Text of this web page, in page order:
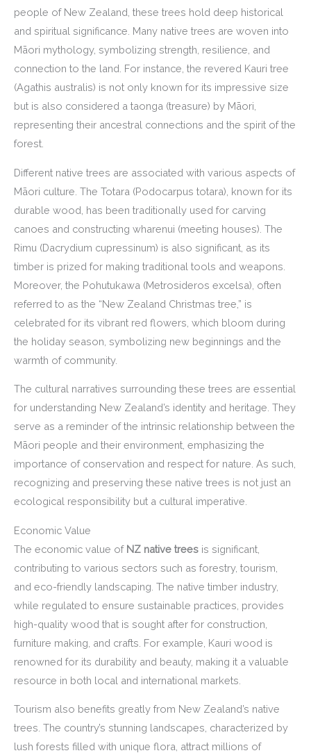
people of New Zealand, these trees hold deep historical
and spiritual significance. Many native trees are woven into
Māori mythology, symbolizing strength, resilience, and
connection to the land. For instance, the revered Kauri tree
(Agathis australis) is not only known for its impressive size
but is also considered a taonga (treasure) by Māori,
representing their ancestral connections and the spirit of the
forest.
Different native trees are associated with various aspects of
Māori culture. The Totara (Podocarpus totara), known for its
durable wood, has been traditionally used for carving
canoes and constructing wharenui (meeting houses). The
Rimu (Dacrydium cupressinum) is also significant, as its
timber is prized for making traditional tools and weapons.
Moreover, the Pohutukawa (Metrosideros excelsa), often
referred to as the “New Zealand Christmas tree,” is
celebrated for its vibrant red flowers, which bloom during
the holiday season, symbolizing new beginnings and the
warmth of community.
The cultural narratives surrounding these trees are essential
for understanding New Zealand’s identity and heritage. They
serve as a reminder of the intrinsic relationship between the
Māori people and their environment, emphasizing the
importance of conservation and respect for nature. As such,
recognizing and preserving these native trees is not just an
ecological responsibility but a cultural imperative.
Economic Value
The economic value of NZ native trees is significant,
contributing to various sectors such as forestry, tourism,
and eco-friendly landscaping. The native timber industry,
while regulated to ensure sustainable practices, provides
high-quality wood that is sought after for construction,
furniture making, and crafts. For example, Kauri wood is
renowned for its durability and beauty, making it a valuable
resource in both local and international markets.
Tourism also benefits greatly from New Zealand’s native
trees. The country’s stunning landscapes, characterized by
lush forests filled with unique flora, attract millions of